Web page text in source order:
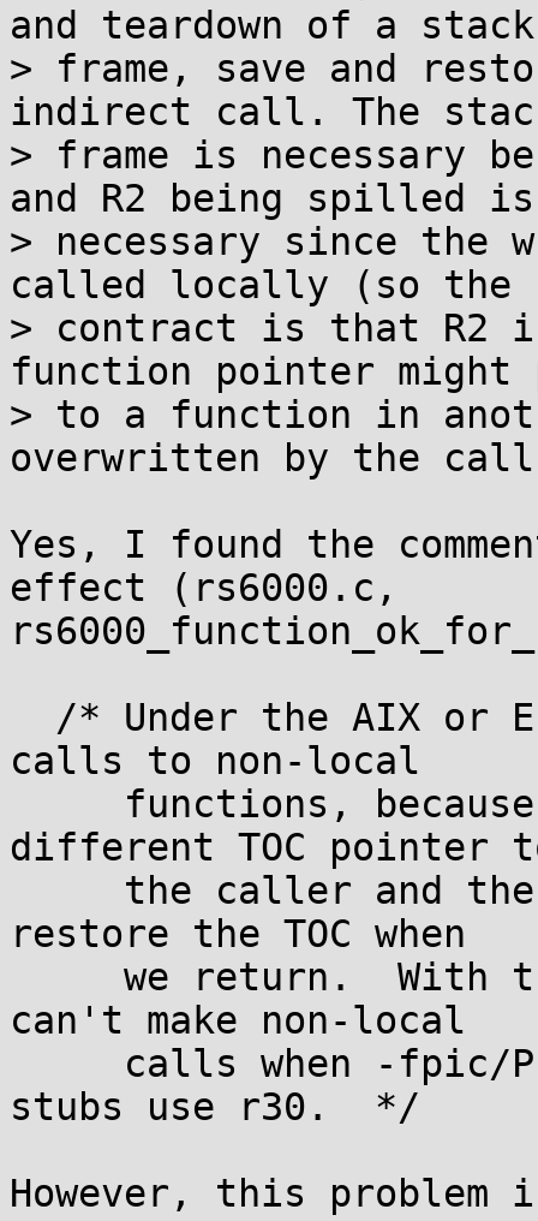
and teardown of a stack
> frame, save and
indirect call. The
> frame is necessary
and R2 being spilled is
> necessary since the
called locally (so the
> contract is that R2
function pointer might
> to a function in
overwritten by the
Yes, I found the
effect (rs6000.c,
calls to non-local
different TOC pointer
restore the TOC when
can't make non-local
stubs use r30.  */
However, this